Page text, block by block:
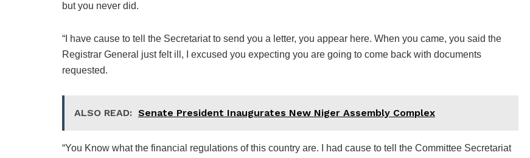
but you never did.
“I have cause to tell the Secretariat to send you a letter, you appear here. When you came, you said the
Registrar General just felt ill, I excused you expecting you are going to come back with documents
requested.
ALSO READ: Senate President Inaugurates New Niger Assembly Complex
“You Know what the financial regulations of this country are. I had cause to tell the Committee Secretariat